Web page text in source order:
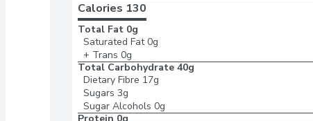
Calories 130
Total Fat 0g
Saturated Fat 0g
+ Trans 0g
Total Carbohydrate 40g
Dietary Fibre 17g
Sugars 3g
Sugar Alcohols 0g